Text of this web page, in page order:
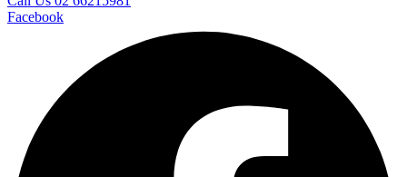
Facebook